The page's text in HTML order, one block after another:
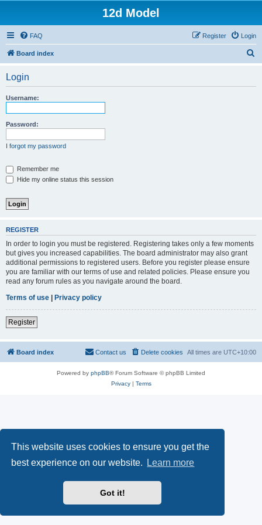
This website uses cookies to ensure you get the
best experience on our website.
Learn more
Got it!
12d Model
FAQ Login
Register
Board index
Login
Username:
Password:
I forgot my password
Remember me
Hide my online status this session
REGISTER
In order to login you must be registered. Registering takes only a few moments
but gives you increased capabilities. The board administrator may also grant
additional permissions to registered users. Before you register please ensure
you are familiar with our terms of use and related policies. Please ensure you
read any forum rules as you navigate around the board.
Terms of use | Privacy policy
Register
Board index All times are UTC+10:00
Delete cookies
Contact us
Powered by phpBB® Forum Software © phpBB Limited
Privacy| Terms